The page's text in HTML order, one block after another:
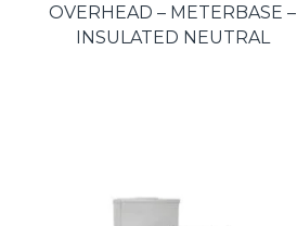
OVERHEAD – METERBASE –
INSULATED NEUTRAL